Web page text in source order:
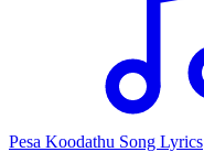
Pesa Koodathu Song Lyrics